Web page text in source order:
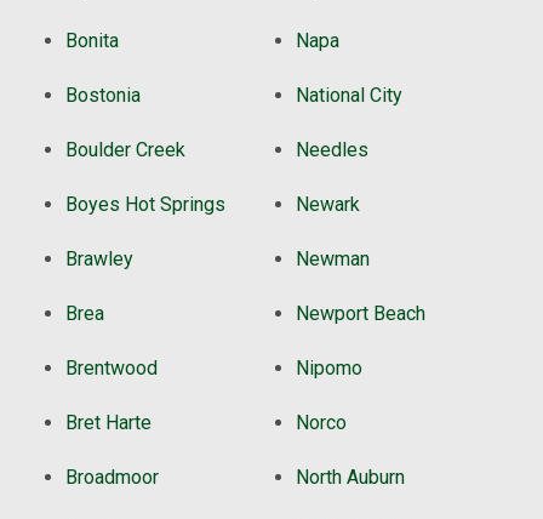
Bonita
Bostonia
Boulder Creek
Boyes Hot Springs
Brawley
Brea
Brentwood
Bret Harte
Broadmoor
Napa
National City
Needles
Newark
Newman
Newport Beach
Nipomo
Norco
North Auburn